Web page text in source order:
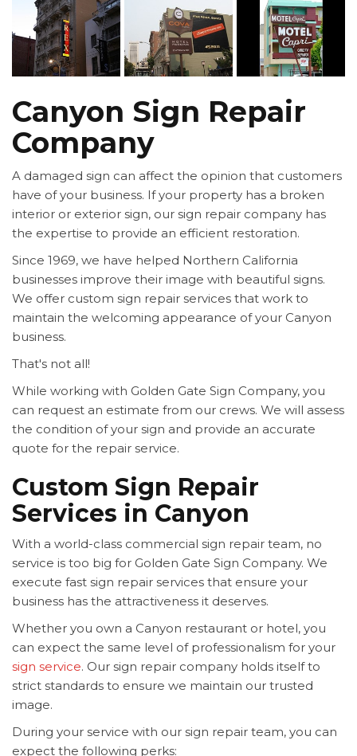
Canyon Sign Repair
Company
A damaged sign can affect the opinion that customers
have of your business. If your property has a broken
interior or exterior sign, our sign repair company has
the expertise to provide an efficient restoration.
Since 1969, we have helped Northern California
businesses improve their image with beautiful signs.
We offer custom sign repair services that work to
maintain the welcoming appearance of your Canyon
business.
That's not all!
While working with Golden Gate Sign Company, you
can request an estimate from our crews. We will assess
the condition of your sign and provide an accurate
quote for the repair service.
Custom Sign Repair
Services in Canyon
With a world-class commercial sign repair team, no
service is too big for Golden Gate Sign Company. We
execute fast sign repair services that ensure your
business has the attractiveness it deserves.
Whether you own a Canyon restaurant or hotel, you
can expect the same level of professionalism for your
sign service. Our sign repair company holds itself to
strict standards to ensure we maintain our trusted
image.
During your service with our sign repair team, you can
expect the following perks: